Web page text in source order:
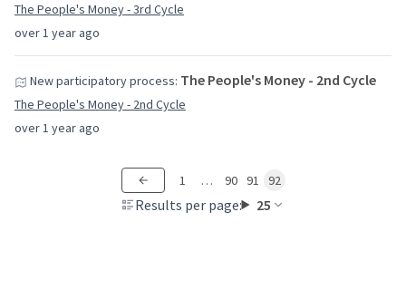
over 1 year ago
The People's Money - 3rd Cycle
over 1 year ago
New participatory process: The People's Money - 2nd Cycle
The People's Money - 2nd Cycle
Results per page: 25
1 … 90 91 92